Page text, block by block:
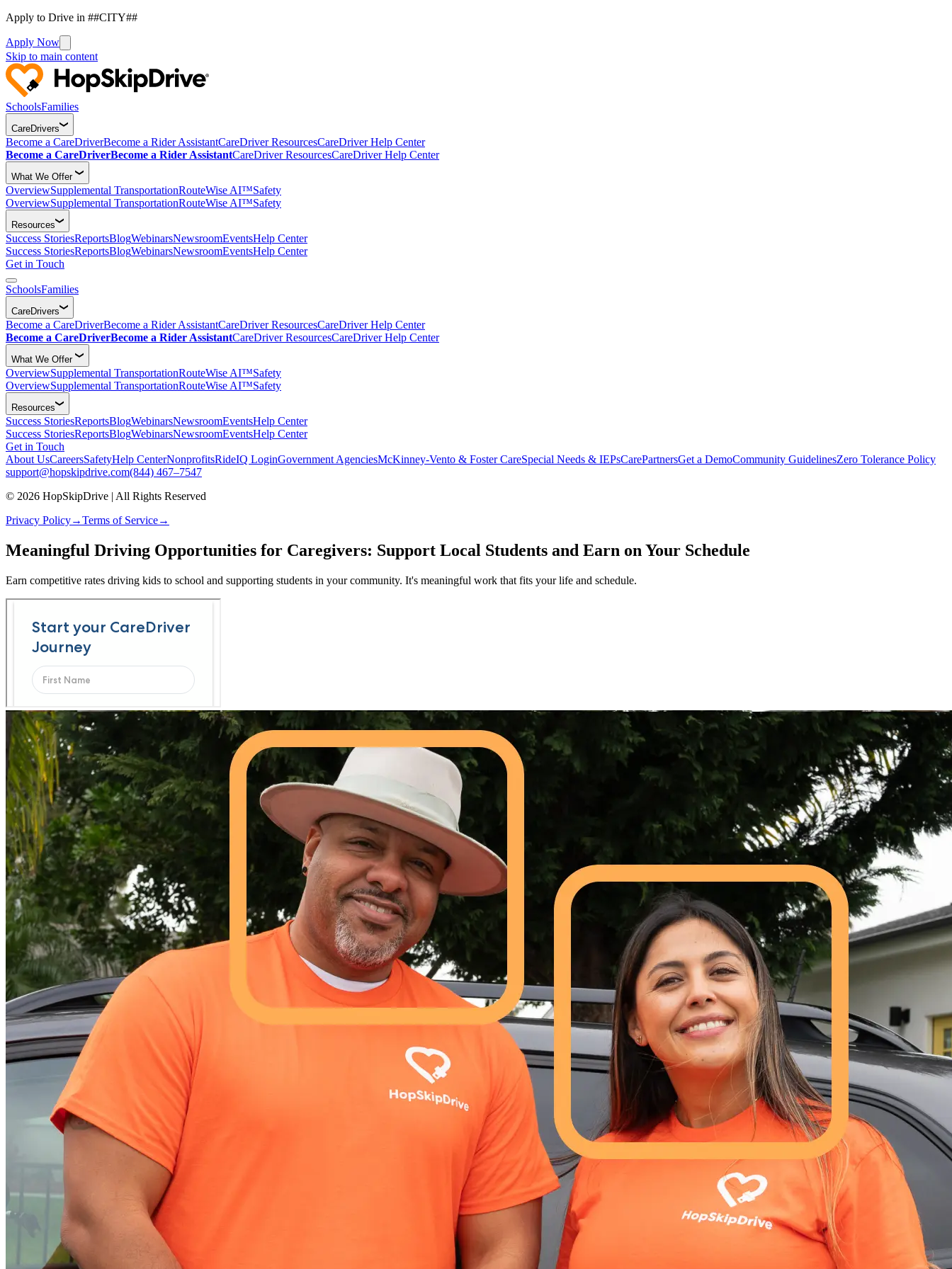
Apply to Drive in ##CITY##
Apply Now
Skip to main content
SchoolsFamilies
CareDrivers
Become a CareDriverBecome a Rider AssistantCareDriver ResourcesCareDriver Help Center
Become a CareDriverBecome a Rider AssistantCareDriver ResourcesCareDriver Help Center
What We Offer
OverviewSupplemental TransportationRouteWise AI™Safety
OverviewSupplemental TransportationRouteWise AI™Safety
Resources
Success StoriesReportsBlogWebinarsNewsroomEventsHelp Center
Success StoriesReportsBlogWebinarsNewsroomEventsHelp Center
Get in Touch
SchoolsFamilies
CareDrivers
Become a CareDriverBecome a Rider AssistantCareDriver ResourcesCareDriver Help Center
Become a CareDriverBecome a Rider AssistantCareDriver ResourcesCareDriver Help Center
What We Offer
OverviewSupplemental TransportationRouteWise AI™Safety
OverviewSupplemental TransportationRouteWise AI™Safety
Resources
Success StoriesReportsBlogWebinarsNewsroomEventsHelp Center
Success StoriesReportsBlogWebinarsNewsroomEventsHelp Center
Get in Touch
About UsCareersSafetyHelp CenterNonprofitsRideIQ LoginGovernment AgenciesMcKinney-Vento & Foster CareSpecial Needs & IEPsCarePartnersGet a DemoCommunity GuidelinesZero Tolerance Policy
support@hopskipdrive.com(844) 467–7547
© 2026 HopSkipDrive | All Rights Reserved
Privacy Policy→Terms of Service→
Meaningful Driving Opportunities for Caregivers: Support Local Students and Earn on Your Schedule
Earn competitive rates driving kids to school and supporting students in your community. It's meaningful work that fits your life and schedule.